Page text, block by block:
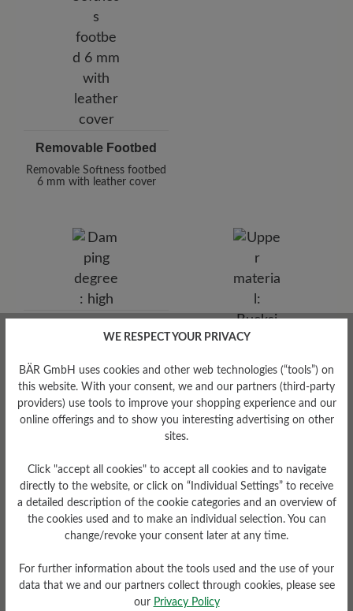
Removable Footbed
Removable Softness footbed
6 mm with leather cover
Upper Material
Bucksin leather
Functionality
WE RESPECT YOUR PRIVACY
BÄR GmbH uses cookies and other web technologies (“tools”) on
this website. With your consent, we and our partners (third-party
providers) use tools to improve your shopping experience and our
online offerings and to show you interesting advertising on other
sites.
Click "accept all cookies" to accept all cookies and to navigate
directly to the website, or click on “Individual Settings” to receive
a detailed description of the cookie categories and an overview of
the cookies used and to make an individual selection. You can
change/revoke your consent later at any time.
For further information about the tools used and the use of your
data that we and our partners collect through cookies, please see
our Privacy Policy